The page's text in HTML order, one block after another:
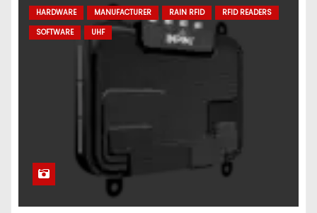
HARDWARE MANUFACTURER RAIN RFID
RFID READERS
SOFTWARE
UHF